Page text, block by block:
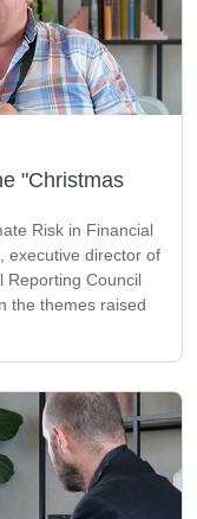
"Christmas
Risk in Financial
executive director of
Reporting Council
the themes raised